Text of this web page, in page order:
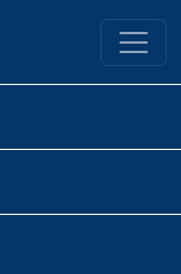
Library